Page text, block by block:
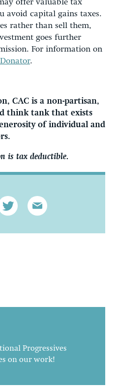
offer valuable tax
avoid capital gains taxes.
rather than sell them,
goes further
For information on
.
CAC is a non-partisan,
think tank that exists
of individual and
is tax deductible.
Progressives
on our work!